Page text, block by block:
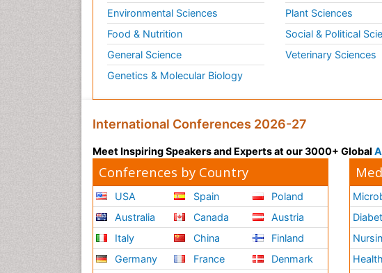
Environmental Sciences
Food & Nutrition
General Science
Genetics & Molecular Biology
Plant Sciences
Social & Political
Veterinary Sciences
International Conferences 2026-27
Meet Inspiring Speakers and Experts at our 3000+ Global
Conferences by Country
USA
Australia
Italy
Germany
Spain
Canada
China
France
Poland
Austria
Finland
Denmark